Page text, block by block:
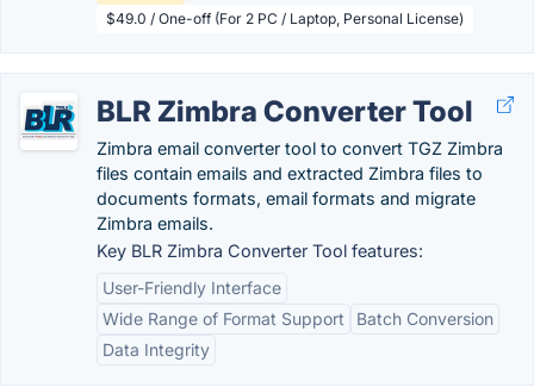
$49.0 / One-off (For 2 PC / Laptop, Personal License)
BLR Zimbra Converter Tool
Zimbra email converter tool to convert TGZ Zimbra
files contain emails and extracted Zimbra files to
documents formats, email formats and migrate
Zimbra emails.
Key BLR Zimbra Converter Tool features:
User-Friendly Interface
Wide Range of Format Support
Batch Conversion
Data Integrity